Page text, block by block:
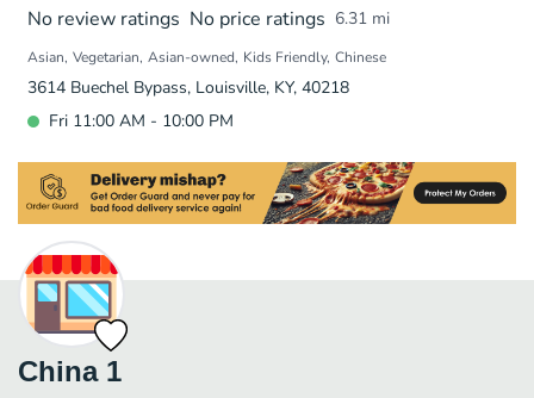
No review ratings No price ratings 6.31 mi
Asian Vegetarian Asian-owned Kids Friendly Chinese
3614 Buechel Bypass, Louisville, KY, 40218
Fri 11:00 AM - 10:00 PM
China 1